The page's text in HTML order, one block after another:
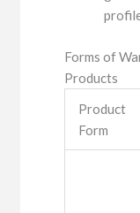
Forms of
Products
Product
Form